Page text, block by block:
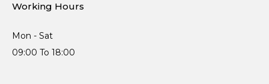
Working Hours
Mon - Sat
09:00 To 18:00